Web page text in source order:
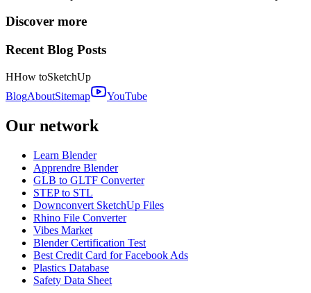
Discover more
Recent Blog Posts
HHow toSketchUp
BlogAboutSitemap YouTube
Our network
Learn Blender
Apprendre Blender
GLB to GLTF Converter
STEP to STL
Downconvert SketchUp Files
Rhino File Converter
Vibes Market
Blender Certification Test
Best Credit Card for Facebook Ads
Plastics Database
Safety Data Sheet